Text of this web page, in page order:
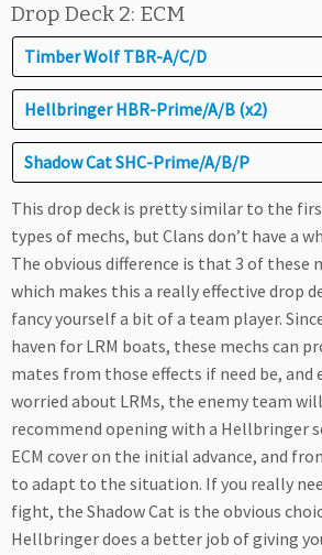
Drop Deck 2: ECM
Timber Wolf TBR-A/C/D
Hellbringer HBR-Prime/A/B (x2)
Shadow Cat SHC-Prime/A/B/P
This drop deck is pretty similar to the
types of mechs, but Clans don’t have a
The obvious difference is that 3 of these
which makes this a really effective drop
fancy yourself a bit of a team player.
haven for LRM boats, these mechs can
mates from those effects if need be, and
worried about LRMs, the enemy team
recommend opening with a Hellbringer
ECM cover on the initial advance, and
to adapt to the situation. If you really
fight, the Shadow Cat is the obvious
Hellbringer does a better job of giving